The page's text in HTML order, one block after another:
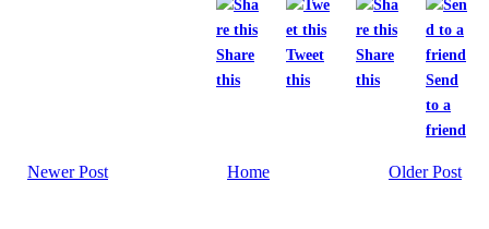
Share
this
Tweet
this
Share
this
Send
to a
friend
Newer Post Older Post
Home